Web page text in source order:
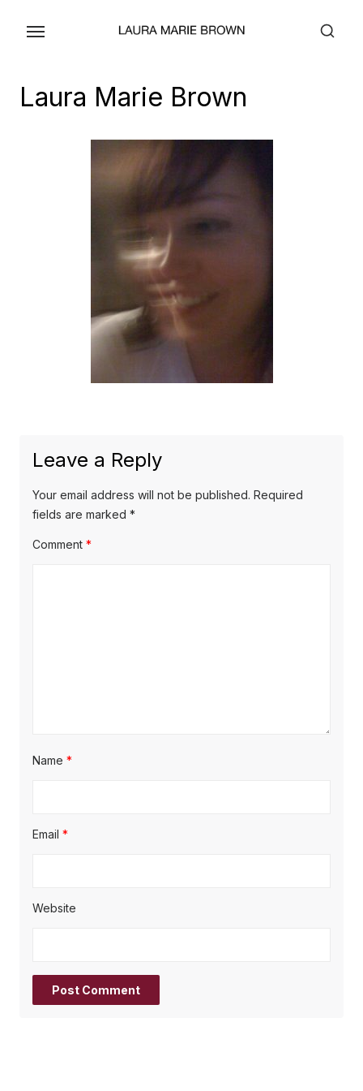
Laura Marie Brown
Leave a Reply
Your email address will not be published. Required
fields are marked *
Comment *
Name *
Email *
Website